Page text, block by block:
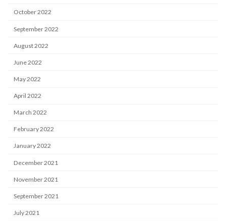
October 2022
September 2022
August 2022
June 2022
May 2022
April 2022
March 2022
February 2022
January 2022
December 2021
November 2021
September 2021
July 2021